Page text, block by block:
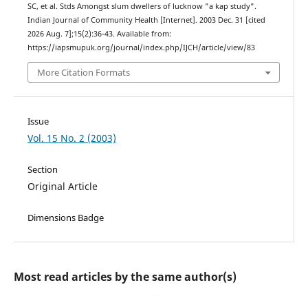
SC, et al. Stds Amongst slum dwellers of lucknow "a kap study".
Indian Journal of Community Health [Internet]. 2003 Dec. 31 [cited
2026 Aug. 7];15(2):36-43. Available from:
https://iapsmupuk.org/journal/index.php/IJCH/article/view/83
More Citation Formats
Issue
Vol. 15 No. 2 (2003)
Section
Original Article
Dimensions Badge
Most read articles by the same author(s)